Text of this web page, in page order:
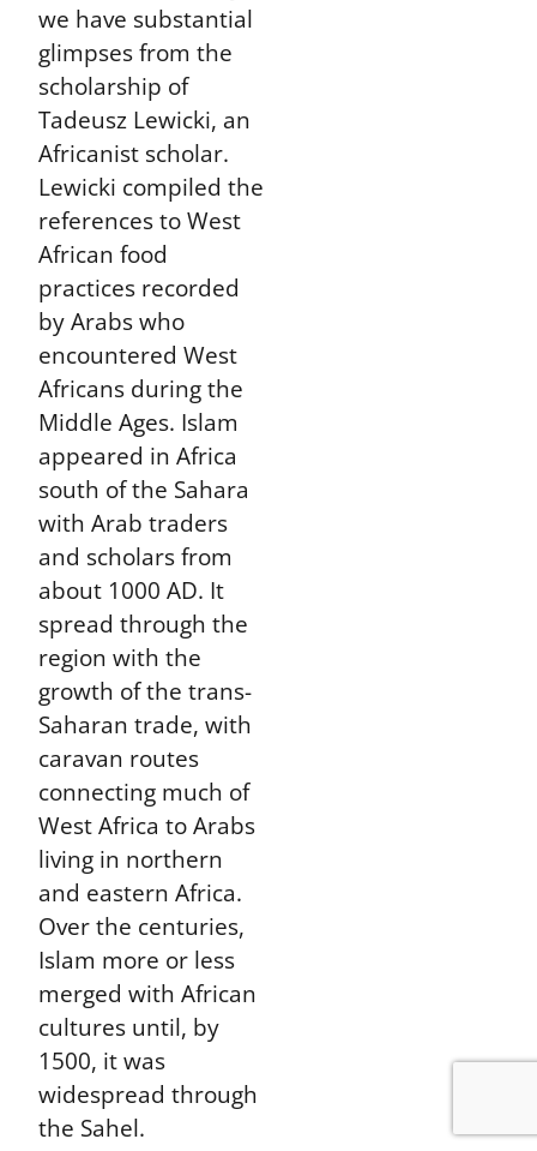
we have substantial
glimpses from the
scholarship of
Tadeusz Lewicki, an
Africanist scholar.
Lewicki compiled the
references to West
African food
practices recorded
by Arabs who
encountered West
Africans during the
Middle Ages. Islam
appeared in Africa
south of the Sahara
with Arab traders
and scholars from
about 1000 AD. It
spread through the
region with the
growth of the trans-
Saharan trade, with
caravan routes
connecting much of
West Africa to Arabs
living in northern
and eastern Africa.
Over the centuries,
Islam more or less
merged with African
cultures until, by
1500, it was
widespread through
the Sahel.